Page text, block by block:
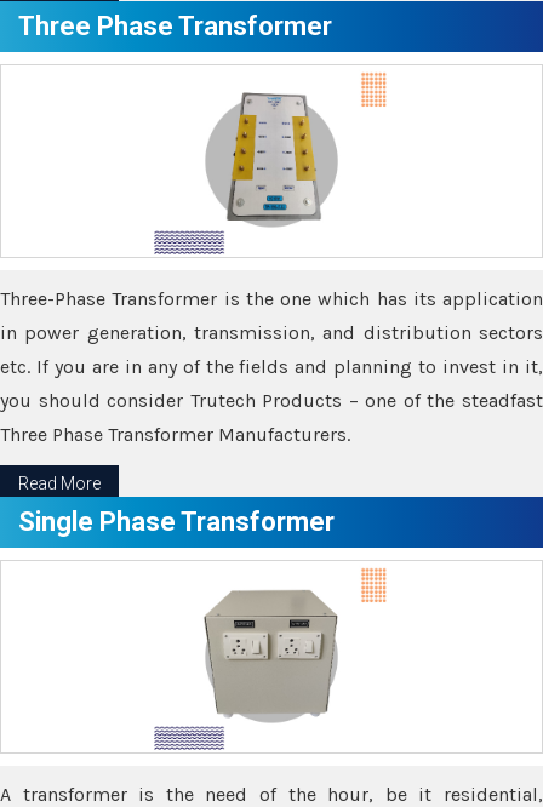
Three Phase Transformer
Three-Phase Transformer is the one which has its application
in power generation, transmission, and distribution sectors
etc. If you are in any of the fields and planning to invest in it,
you should consider Trutech Products – one of the steadfast
Three Phase Transformer Manufacturers.
Read More
Single Phase Transformer
A transformer is the need of the hour, be it residential,